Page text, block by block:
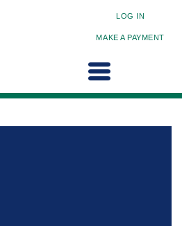
LOG IN
MAKE A PAYMENT